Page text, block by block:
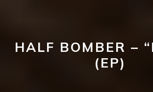
HALF BOMBER –
(EP)